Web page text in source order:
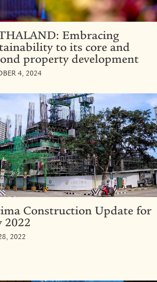
Embracing
to its core and
property development
4, 2024
Construction Update for
2022
2022